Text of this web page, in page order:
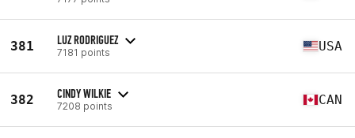
381 LUZ RODRIGUEZ
7181 points USA
382 CINDY WILKIE
7208 points CAN